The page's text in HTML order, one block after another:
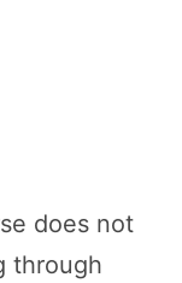
does not
through